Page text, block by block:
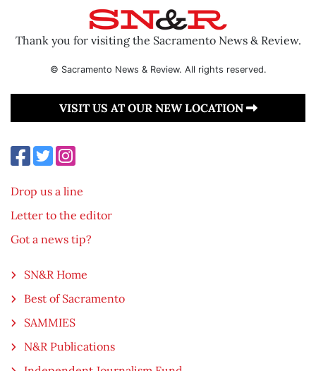
Thank you for visiting the Sacramento News & Review.
© Sacramento News & Review. All rights reserved.
VISIT US AT OUR NEW LOCATION
Drop us a line
Letter to the editor
Got a news tip?
SN&R Home
Best of Sacramento
SAMMIES
N&R Publications